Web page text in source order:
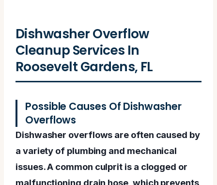
Dishwasher Overflow
Cleanup Services In
Roosevelt Gardens, FL
Possible Causes Of Dishwasher
Overflows
Dishwasher overflows are often caused by
a variety of plumbing and mechanical
issues. A common culprit is a clogged or
malfunctioning drain hose, which prevents